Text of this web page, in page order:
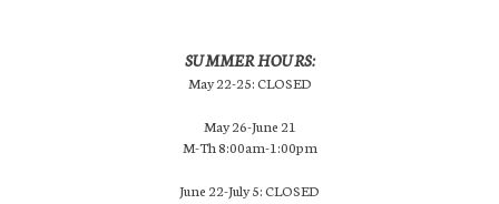
SUMMER HOURS:
May 22-25: CLOSED
May 26-June 21
M-Th 8:00am-1:00pm
June 22-July 5: CLOSED